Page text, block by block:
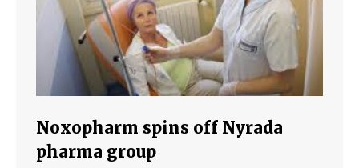
Noxopharm spins off Nyrada
pharma group